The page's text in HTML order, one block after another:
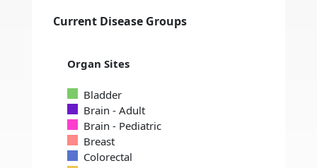
Current Disease Groups
Organ Sites
Bladder
Brain - Adult
Brain - Pediatric
Breast
Colorectal